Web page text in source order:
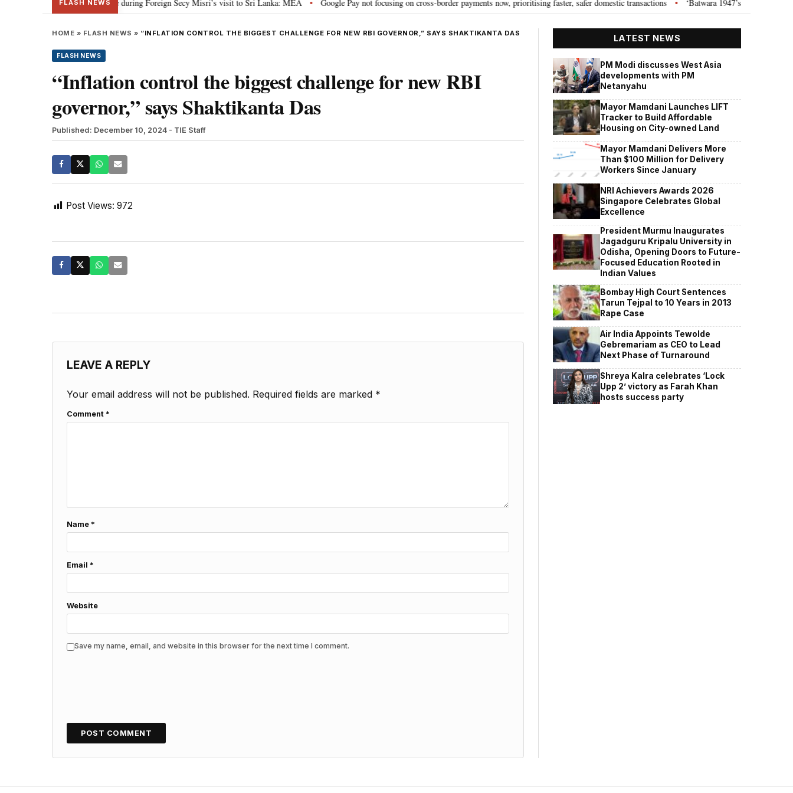
FLASH NEWS
to fishermen issue during Foreign Secy Misri’s visit to Sri Lanka: MEA • Google Pay not focusing on cross-border payments now, prioritising faster, safer domestic transactions • ‘Batwara 1947’s romantic track
HOME » FLASH NEWS » “INFLATION CONTROL THE BIGGEST CHALLENGE FOR NEW RBI GOVERNOR,” SAYS SHAKTIKANTA DAS
FLASH NEWS
“Inflation control the biggest challenge for new RBI
governor,” says Shaktikanta Das
Published: December 10, 2024 - TIE Staff
Post Views: 972
LEAVE A REPLY
Your email address will not be published. Required fields are marked *
Comment *
Name *
Email *
Website
Save my name, email, and website in this browser for the next time I comment.
LATEST NEWS
PM Modi discusses West Asia
developments with PM
Netanyahu
Mayor Mamdani Launches LIFT
Tracker to Build Affordable
Housing on City-owned Land
Mayor Mamdani Delivers More
Than $100 Million for Delivery
Workers Since January
NRI Achievers Awards 2026
Singapore Celebrates Global
Excellence
President Murmu Inaugurates
Jagadguru Kripalu University in
Odisha, Opening Doors to Future-
Focused Education Rooted in
Indian Values
Bombay High Court Sentences
Tarun Tejpal to 10 Years in 2013
Rape Case
Air India Appoints Tewolde
Gebremariam as CEO to Lead
Next Phase of Turnaround
Shreya Kalra celebrates ‘Lock
Upp 2’ victory as Farah Khan
hosts success party